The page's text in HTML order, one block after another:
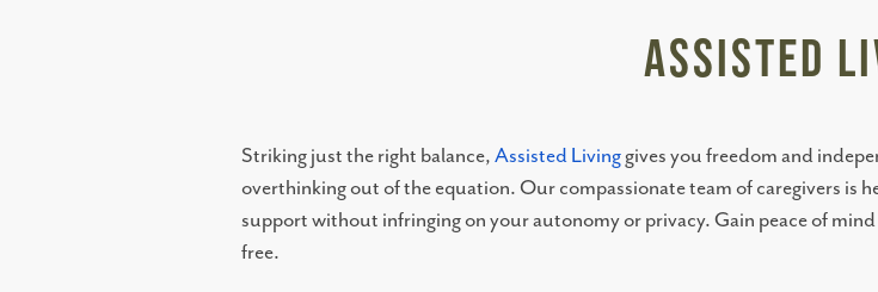
SERVICES AND AMENITIES
Assisted
Striking just the right balance, Assisted Livinggives you freedom and
overthinking out of the equation. Our compassionate team of caregivers is
support without infringing on your autonomy or privacy. Gain peace of
free.